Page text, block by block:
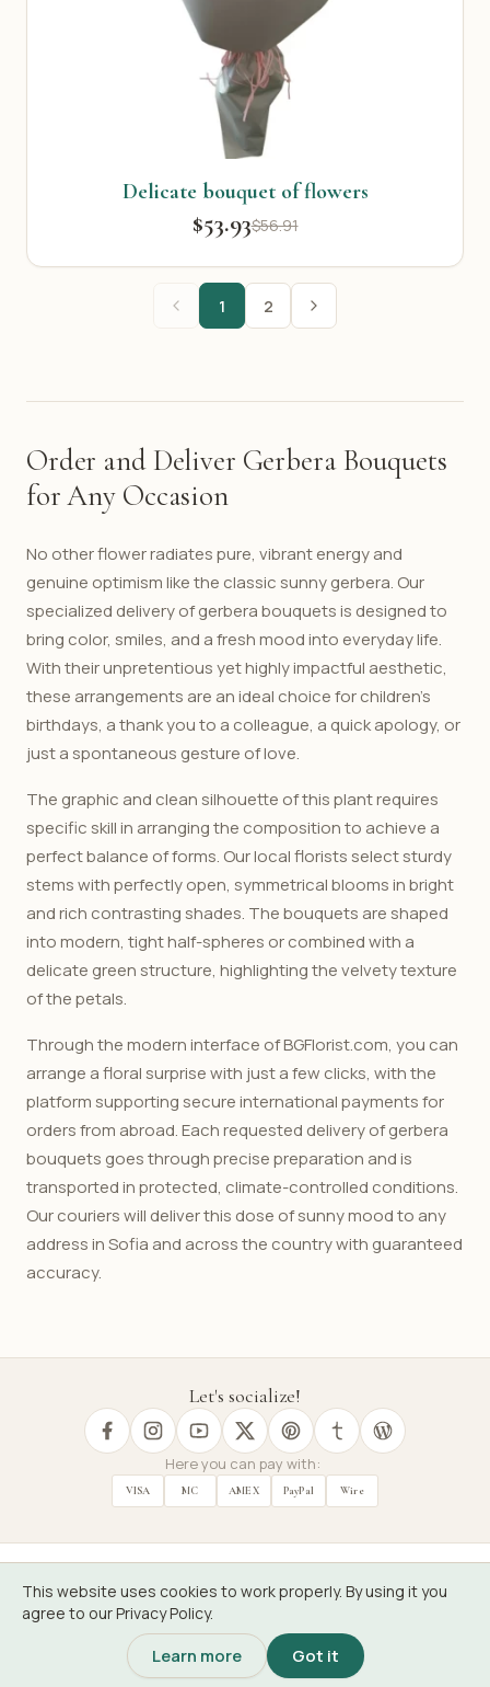
This website uses cookies to work properly. By using it you
agree to our Privacy Policy.
Learn more Got it
Delicate bouquet of flowers
$53.93$56.91
1 2
Order and Deliver Gerbera Bouquets
for Any Occasion
No other flower radiates pure, vibrant energy and
genuine optimism like the classic sunny gerbera. Our
specialized delivery of gerbera bouquets is designed to
bring color, smiles, and a fresh mood into everyday life.
With their unpretentious yet highly impactful aesthetic,
these arrangements are an ideal choice for children's
birthdays, a thank you to a colleague, a quick apology, or
just a spontaneous gesture of love.
The graphic and clean silhouette of this plant requires
specific skill in arranging the composition to achieve a
perfect balance of forms. Our local florists select sturdy
stems with perfectly open, symmetrical blooms in bright
and rich contrasting shades. The bouquets are shaped
into modern, tight half-spheres or combined with a
delicate green structure, highlighting the velvety texture
of the petals.
Through the modern interface of BGFlorist.com, you can
arrange a floral surprise with just a few clicks, with the
platform supporting secure international payments for
orders from abroad. Each requested delivery of gerbera
bouquets goes through precise preparation and is
transported in protected, climate-controlled conditions.
Our couriers will deliver this dose of sunny mood to any
address in Sofia and across the country with guaranteed
accuracy.
Let's socialize!
Here you can pay with:
VISA MC AMEX PayPal Wire
BGFlorist
Floribus, non verbis.